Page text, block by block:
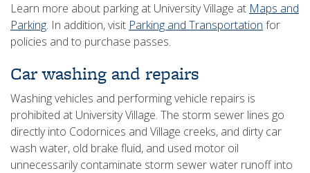
Learn more about parking at University Village at Maps and
Parking. In addition, visit Parking and Transportation for
policies and to purchase passes.
Car washing and repairs
Washing vehicles and performing vehicle repairs is
prohibited at University Village. The storm sewer lines go
directly into Codornices and Village creeks, and dirty car
wash water, old brake fluid, and used motor oil
unnecessarily contaminate storm sewer water runoff into